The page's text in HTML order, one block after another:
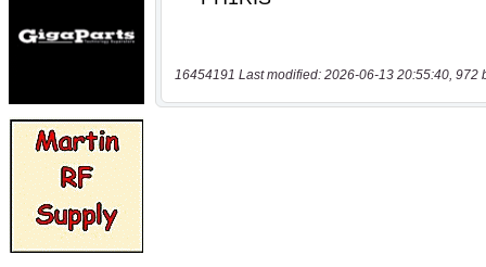
16454191 Last modified: 2026-06-13 20:55:40, 972